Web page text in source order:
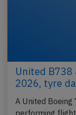
United B738
2026, tyre
A United
performing